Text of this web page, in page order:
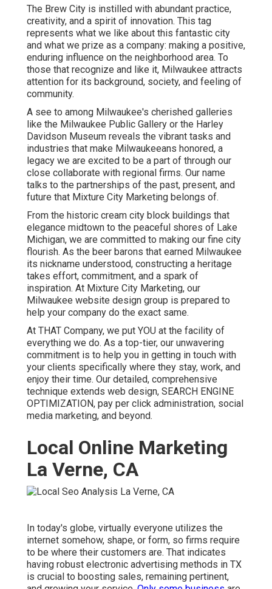
The Brew City is instilled with abundant practice,
creativity, and a spirit of innovation. This tag
represents what we like about this fantastic city
and what we prize as a company: making a positive,
enduring influence on the neighborhood area. To
those that recognize and like it, Milwaukee attracts
attention for its background, society, and feeling of
community.
A see to among Milwaukee's cherished galleries
like the Milwaukee Public Gallery or the Harley
Davidson Museum reveals the vibrant tasks and
industries that make Milwaukeeans honored, a
legacy we are excited to be a part of through our
close collaborate with regional firms. Our name
talks to the partnerships of the past, present, and
future that Mixture City Marketing belongs of.
From the historic cream city block buildings that
elegance midtown to the peaceful shores of Lake
Michigan, we are committed to making our fine city
flourish. As the beer barons that earned Milwaukee
its nickname understood, constructing a heritage
takes effort, commitment, and a spark of
inspiration. At Mixture City Marketing, our
Milwaukee website design group is prepared to
help your company do the exact same.
At THAT Company, we put YOU at the facility of
everything we do. As a top-tier, our unwavering
commitment is to help you in getting in touch with
your clients specifically where they stay, work, and
enjoy their time. Our detailed, comprehensive
technique extends web design, SEARCH ENGINE
OPTIMIZATION, pay per click administration, social
media marketing, and beyond.
Local Online Marketing
La Verne, CA
In today's globe, virtually everyone utilizes the
internet somehow, shape, or form, so firms require
to be where their customers are. That indicates
having robust electronic advertising methods in TX
is crucial to boosting sales, remaining pertinent,